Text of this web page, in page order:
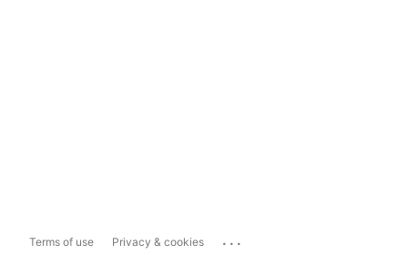
Terms of use Privacy & cookies ...